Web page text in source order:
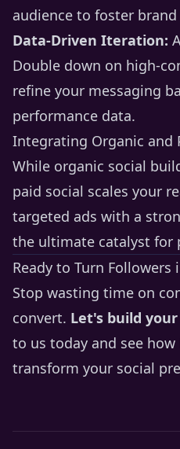
audience to foster
Data-Driven Iteration:
Double down on high-
refine your messaging
performance data.
Integrating Organic and
While organic social
paid social scales your
targeted ads with a
the ultimate catalyst for
Ready to Turn Followers
Stop wasting time on
convert. Let's build
to us today and see how
transform your social